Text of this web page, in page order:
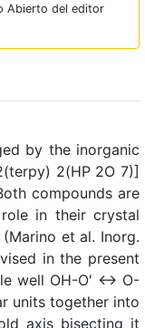
Abierto del editor
by the inorganic
2(HP 2O 7)]
compounds are
in their crystal
et al. Inorg.
in the present
well OH-O′ ↔ O-
units together into
axis bisecting it